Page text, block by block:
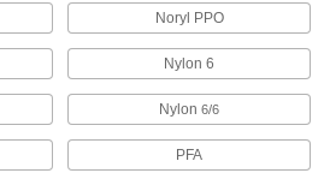
Highly Wear-Resistant Machinable Cast
Nylon Sheets
Made with MDS for extra slipperiness and wear
resistance, plus easier to machine than
Noryl PPO
Nylon 6
Nylon 6/6
PFA